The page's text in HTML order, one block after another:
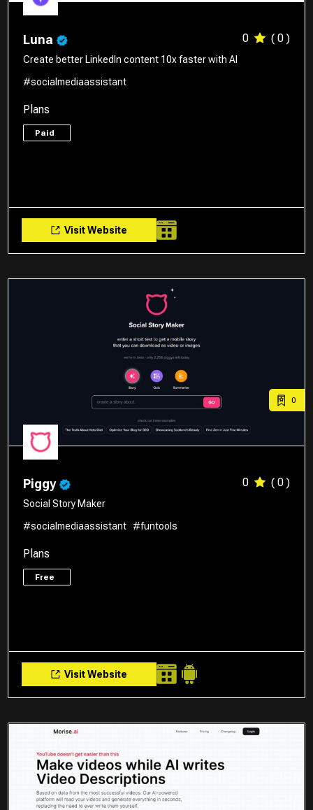
Luna 0 ( 0 )
Create better LinkedIn content 10x faster with AI
#socialmediaassistant
Plans
Paid
Visit Website
0
Piggy 0 ( 0 )
Social Story Maker
#socialmediaassistant
#funtools
Plans
Free
Visit Website